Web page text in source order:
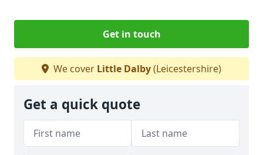
Get in touch
We cover Little Dalby(Leicestershire)
Get a quick quote